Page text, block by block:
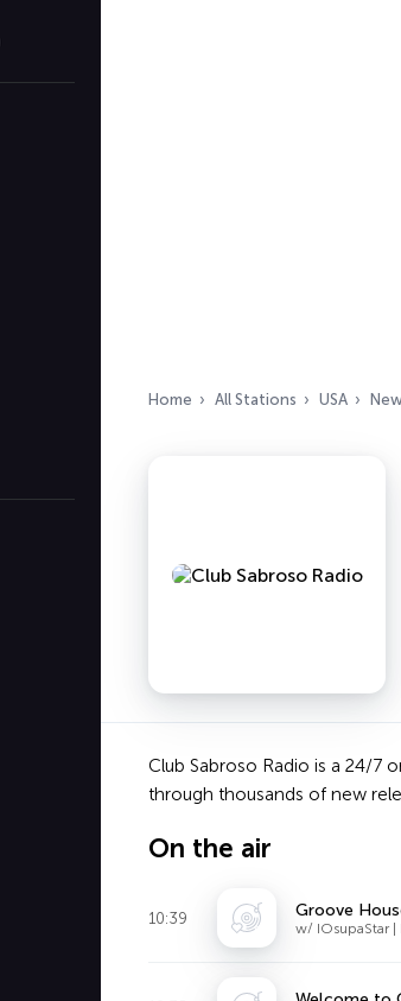
Home All Stations USA
Club Sabroso Radio is a 24/7
through thousands of new
On the air
10:39 Groove
w/ IOsupaStar